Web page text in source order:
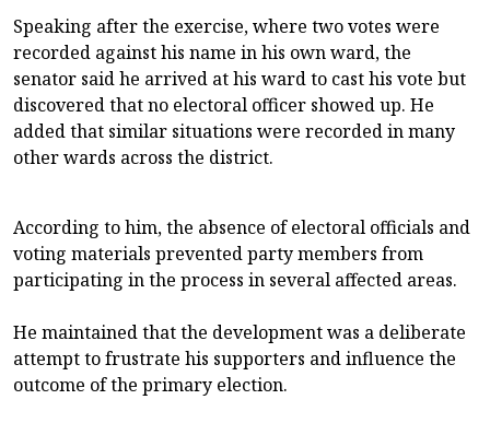
‎Speaking after the exercise, where two votes were
recorded against his name in his own ward, the
senator said he arrived at his ward to cast his vote but
discovered that no electoral officer showed up. He
added that similar situations were recorded in many
other wards across the district.
‎According to him, the absence of electoral officials and
voting materials prevented party members from
participating in the process in several affected areas.
‎He maintained that the development was a deliberate
attempt to frustrate his supporters and influence the
outcome of the primary election.